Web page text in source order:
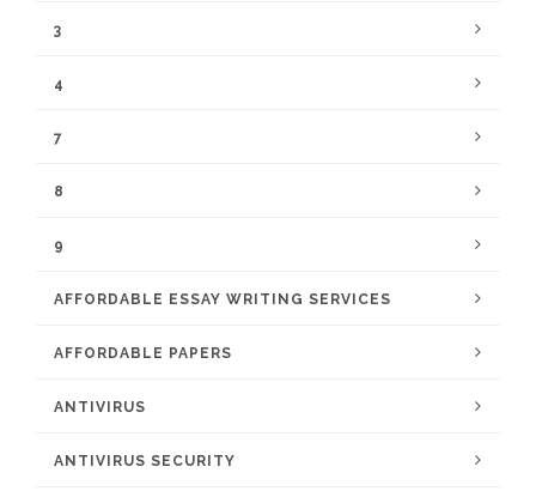
3
4
7
8
9
AFFORDABLE ESSAY WRITING SERVICES
AFFORDABLE PAPERS
ANTIVIRUS
ANTIVIRUS SECURITY